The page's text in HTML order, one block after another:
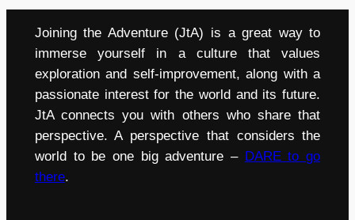
Joining the Adventure (JtA) is a great way to
immerse yourself in a culture that values
exploration and self-improvement, along with a
passionate interest for the world and its future.
JtA connects you with others who share that
perspective. A perspective that considers the
world to be one big adventure – DARE to go
there.